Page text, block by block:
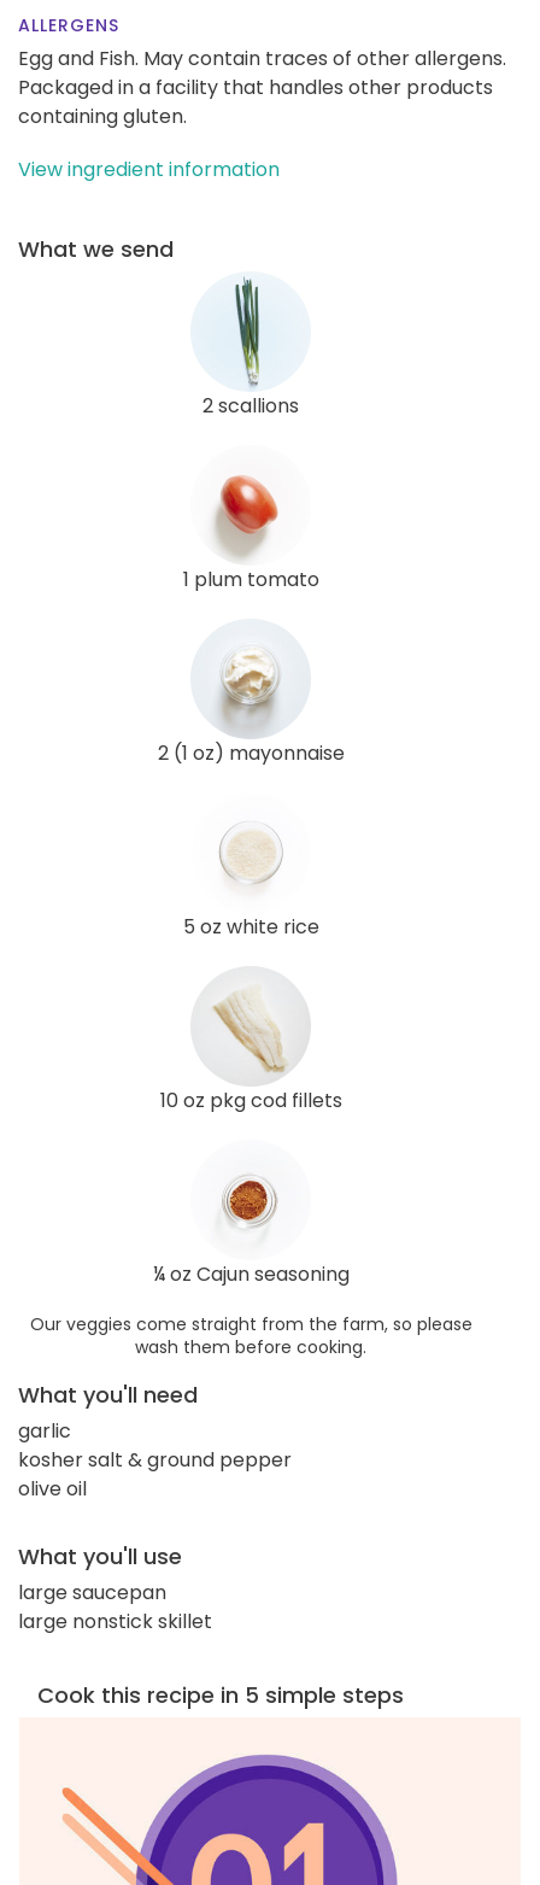
ALLERGENS
Egg and Fish. May contain traces of other allergens.
Packaged in a facility that handles other products
containing gluten.
View ingredient information
What we send
2 scallions
1 plum tomato
2 (1 oz) mayonnaise
5 oz white rice
10 oz pkg cod fillets
¼ oz Cajun seasoning
Our veggies come straight from the farm, so please
wash them before cooking.
What you'll need
garlic
kosher salt & ground pepper
olive oil
What you'll use
large saucepan
large nonstick skillet
Cook this recipe in 5 simple steps